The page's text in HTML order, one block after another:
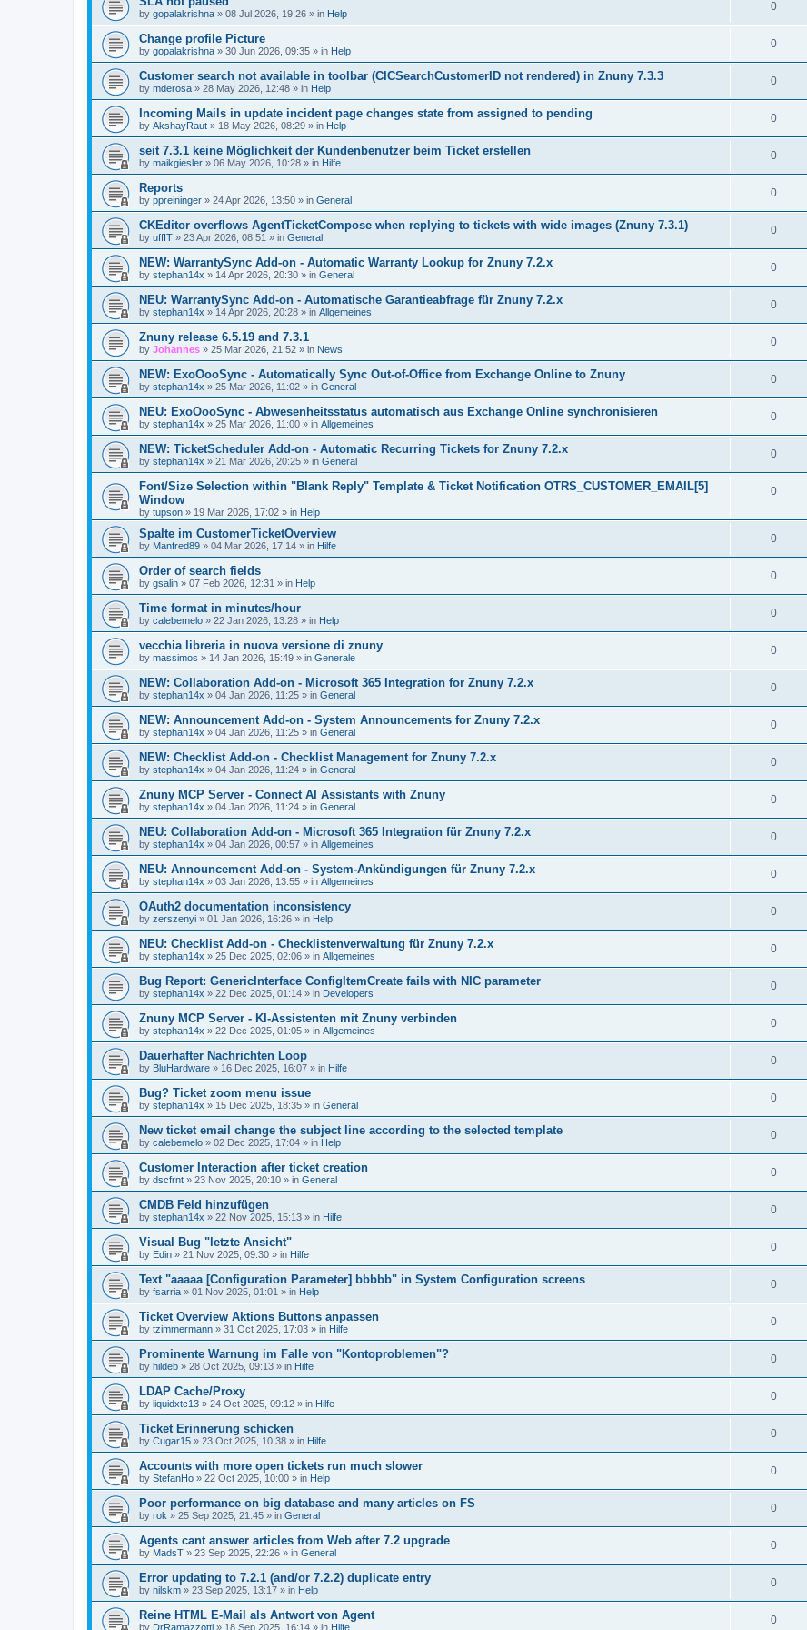
by gopalakrishna » 08 Jul 2026, 19:26 » in Help
0
Change profile Picture
by gopalakrishna » 30 Jun 2026, 09:35 » in Help
0
Customer search not available in toolbar (CICSearchCustomerID not rendered) in Znuny 7.3.3
by mderosa » 28 May 2026, 12:48 » in Help
0
Incoming Mails in update incident page changes state from assigned to pending
by AkshayRaut » 18 May 2026, 08:29 » in Help
0
seit 7.3.1 keine Möglichkeit der Kundenbenutzer beim Ticket erstellen
by maikgiesler » 06 May 2026, 10:28 » in Hilfe
0
Reports
by ppreininger » 24 Apr 2026, 13:50 » in General
0
CKEditor overflows AgentTicketCompose when replying to tickets with wide images (Znuny 7.3.1)
by uffIT » 23 Apr 2026, 08:51 » in General
0
NEW: WarrantySync Add-on - Automatic Warranty Lookup for Znuny 7.2.x
by stephan14x » 14 Apr 2026, 20:30 » in General
0
NEU: WarrantySync Add-on - Automatische Garantieabfrage für Znuny 7.2.x
by stephan14x » 14 Apr 2026, 20:28 » in Allgemeines
0
Znuny release 6.5.19 and 7.3.1
by Johannes » 25 Mar 2026, 21:52 » in News
0
NEW: ExoOooSync - Automatically Sync Out-of-Office from Exchange Online to Znuny
by stephan14x » 25 Mar 2026, 11:02 » in General
0
NEU: ExoOooSync - Abwesenheitsstatus automatisch aus Exchange Online synchronisieren
by stephan14x » 25 Mar 2026, 11:00 » in Allgemeines
0
NEW: TicketScheduler Add-on - Automatic Recurring Tickets for Znuny 7.2.x
by stephan14x » 21 Mar 2026, 20:25 » in General
0
Font/Size Selection within "Blank Reply" Template & Ticket Notification OTRS_CUSTOMER_EMAIL[5]
Window
by tupson » 19 Mar 2026, 17:02 » in Help
0
Spalte im CustomerTicketOverview
by Manfred89 » 04 Mar 2026, 17:14 » in Hilfe
0
Order of search fields
by gsalin » 07 Feb 2026, 12:31 » in Help
0
Time format in minutes/hour
by calebemelo » 22 Jan 2026, 13:28 » in Help
0
vecchia libreria in nuova versione di znuny
by massimos » 14 Jan 2026, 15:49 » in Generale
0
NEW: Collaboration Add-on - Microsoft 365 Integration for Znuny 7.2.x
by stephan14x » 04 Jan 2026, 11:25 » in General
0
NEW: Announcement Add-on - System Announcements for Znuny 7.2.x
by stephan14x » 04 Jan 2026, 11:25 » in General
0
NEW: Checklist Add-on - Checklist Management for Znuny 7.2.x
by stephan14x » 04 Jan 2026, 11:24 » in General
0
Znuny MCP Server - Connect AI Assistants with Znuny
by stephan14x » 04 Jan 2026, 11:24 » in General
0
NEU: Collaboration Add-on - Microsoft 365 Integration für Znuny 7.2.x
by stephan14x » 04 Jan 2026, 00:57 » in Allgemeines
0
NEU: Announcement Add-on - System-Ankündigungen für Znuny 7.2.x
by stephan14x » 03 Jan 2026, 13:55 » in Allgemeines
0
OAuth2 documentation inconsistency
by zerszenyi » 01 Jan 2026, 16:26 » in Help
0
NEU: Checklist Add-on - Checklistenverwaltung für Znuny 7.2.x
by stephan14x » 25 Dec 2025, 02:06 » in Allgemeines
0
Bug Report: GenericInterface ConfigItemCreate fails with NIC parameter
by stephan14x » 22 Dec 2025, 01:14 » in Developers
0
Znuny MCP Server - KI-Assistenten mit Znuny verbinden
by stephan14x » 22 Dec 2025, 01:05 » in Allgemeines
0
Dauerhafter Nachrichten Loop
by BluHardware » 16 Dec 2025, 16:07 » in Hilfe
0
Bug? Ticket zoom menu issue
by stephan14x » 15 Dec 2025, 18:35 » in General
0
New ticket email change the subject line according to the selected template
by calebemelo » 02 Dec 2025, 17:04 » in Help
0
Customer Interaction after ticket creation
by dscfrnt » 23 Nov 2025, 20:10 » in General
0
CMDB Feld hinzufügen
by stephan14x » 22 Nov 2025, 15:13 » in Hilfe
0
Visual Bug "letzte Ansicht"
by Edin » 21 Nov 2025, 09:30 » in Hilfe
0
Text "aaaaa [Configuration Parameter] bbbbb" in System Configuration screens
by fsarria » 01 Nov 2025, 01:01 » in Help
0
Ticket Overview Aktions Buttons anpassen
by tzimmermann » 31 Oct 2025, 17:03 » in Hilfe
0
Prominente Warnung im Falle von "Kontoproblemen"?
by hildeb » 28 Oct 2025, 09:13 » in Hilfe
0
LDAP Cache/Proxy
by liquidxtc13 » 24 Oct 2025, 09:12 » in Hilfe
0
Ticket Erinnerung schicken
by Cugar15 » 23 Oct 2025, 10:38 » in Hilfe
0
Accounts with more open tickets run much slower
by StefanHo » 22 Oct 2025, 10:00 » in Help
0
Poor performance on big database and many articles on FS
by rok » 25 Sep 2025, 21:45 » in General
0
Agents cant answer articles from Web after 7.2 upgrade
by MadsT » 23 Sep 2025, 22:26 » in General
0
Error updating to 7.2.1 (and/or 7.2.2) duplicate entry
by nilskm » 23 Sep 2025, 13:17 » in Help
0
Reine HTML E-Mail als Antwort von Agent
by DrRamazzotti » 18 Sep 2025, 16:14 » in Hilfe
0